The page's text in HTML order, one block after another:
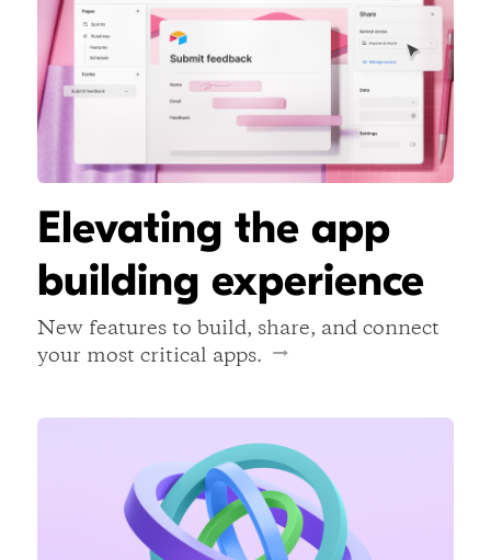
Elevating the app
building experience
New features to build, share, and connect
your most critical apps.